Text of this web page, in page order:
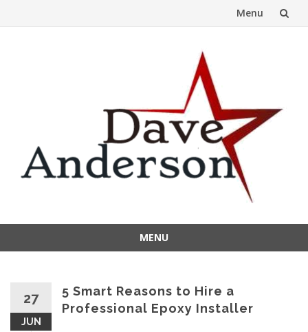
Menu
MENU
27
JUN
5 Smart Reasons to Hire a
Professional Epoxy Installer